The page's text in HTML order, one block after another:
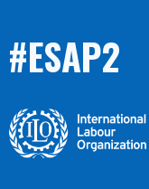
#ESAP2